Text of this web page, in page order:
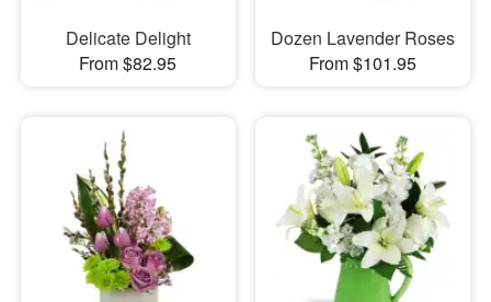
Delicate Delight
From $82.95
Dozen Lavender Roses
From $101.95